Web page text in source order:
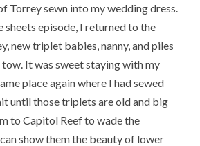
Torrey sewn into my wedding dress.
sheets episode, I returned to the
new triplet babies, nanny, and piles
It was sweet staying with my
place again where I had sewed
until those triplets are old and big
to Capitol Reef to wade the
show them the beauty of lower